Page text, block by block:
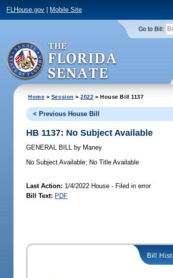
FLHouse.gov Mobile Site
Go to Bill:
Home > Session >2022 > House Bill 1137
< Previous House Bill
HB 1137: No Subject Available
GENERAL BILL by Maney
No Subject Available; No Title Available
Last Action: 1/4/2022 House - Filed in error
Bill Text: PDF
Bill